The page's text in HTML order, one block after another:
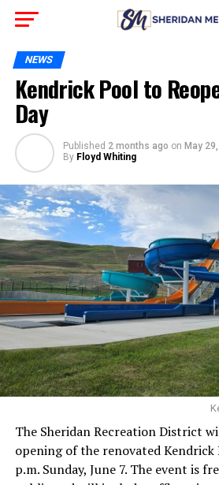
NEWS
Kendrick Pool to
Day
Published 2 months ago on May
By Floyd Whiting
The Sheridan Recreation District
opening of the renovated
p.m. Sunday, June 7. The event is